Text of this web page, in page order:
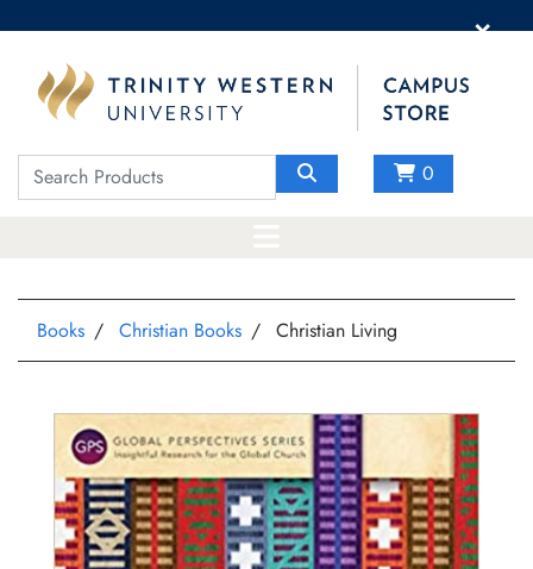
×
0
Books Christian Books Christian Living